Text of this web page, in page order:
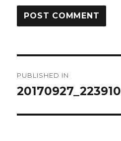
navigation
PUBLISHED IN
20170927_223910